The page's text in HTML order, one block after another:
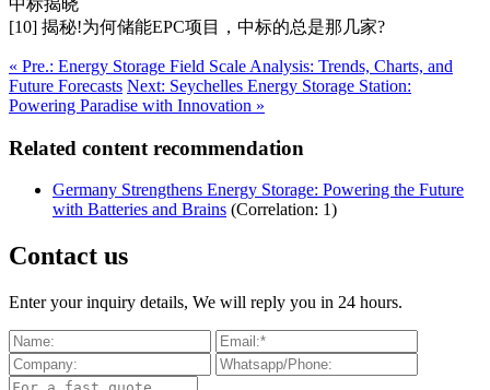
[10] 揭秘!为何储能EPC项目，中标的总是那几家?
« Pre.: Energy Storage Field Scale Analysis: Trends, Charts, and
Future Forecasts Next: Seychelles Energy Storage Station:
Powering Paradise with Innovation »
Related content recommendation
Germany Strengthens Energy Storage: Powering the Future
with Batteries and Brains (Correlation: 1)
Contact us
Enter your inquiry details, We will reply you in 24 hours.